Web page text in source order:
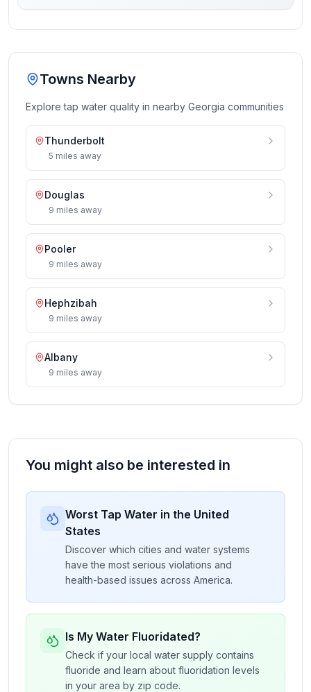
Towns Nearby
Explore tap water quality in nearby Georgia communities
Thunderbolt
5 miles away
Douglas
9 miles away
Pooler
9 miles away
Hephzibah
9 miles away
Albany
9 miles away
You might also be interested in
Worst Tap Water in the United
States
Discover which cities and water systems
have the most serious violations and
health-based issues across America.
Is My Water Fluoridated?
Check if your local water supply contains
fluoride and learn about fluoridation levels
in your area by zip code.